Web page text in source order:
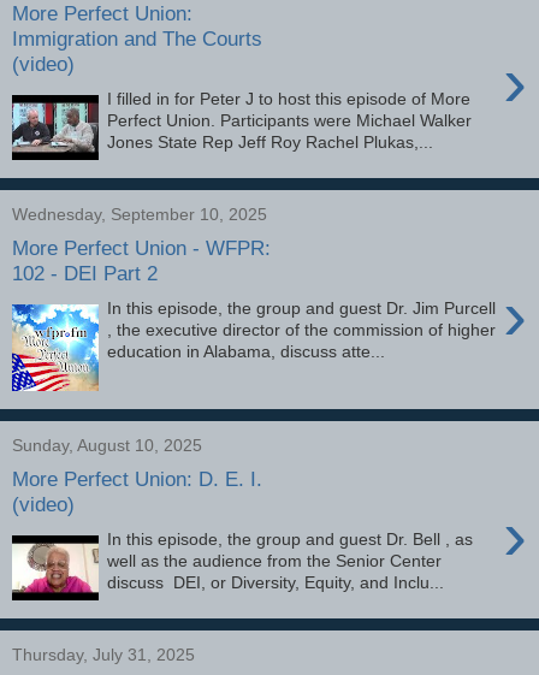
More Perfect Union:
Immigration and The Courts
(video)
›
I filled in for Peter J to host this episode of More
Perfect Union. Participants were Michael Walker
Jones State Rep Jeff Roy Rachel Plukas,...
Wednesday, September 10, 2025
More Perfect Union - WFPR:
102 - DEI Part 2
›
In this episode, the group and guest Dr. Jim Purcell
, the executive director of the commission of higher
education in Alabama, discuss atte...
Sunday, August 10, 2025
More Perfect Union: D. E. I.
(video)
›
In this episode, the group and guest Dr. Bell , as
well as the audience from the Senior Center
discuss DEI, or Diversity, Equity, and Inclu...
Thursday, July 31, 2025